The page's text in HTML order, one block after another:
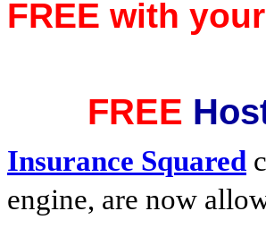
FREE with
FREE
Insurance Squared
engine, are now